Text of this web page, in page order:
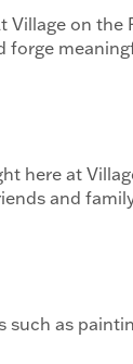
Village on the
forge
here at
and
such as